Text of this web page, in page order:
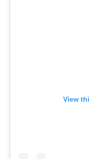
View